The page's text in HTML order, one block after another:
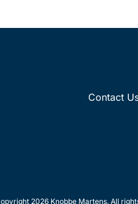
Contact
2026 Knobbe Martens. All